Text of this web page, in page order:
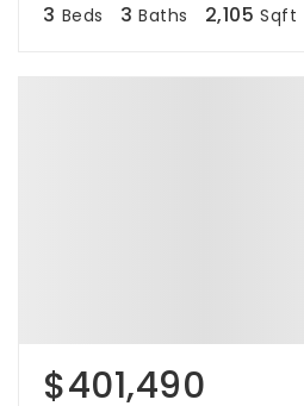
3 Beds 3 Baths 2,105 Sqft
$401,490